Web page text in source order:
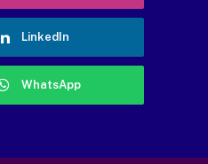
LinkedIn
WhatsApp